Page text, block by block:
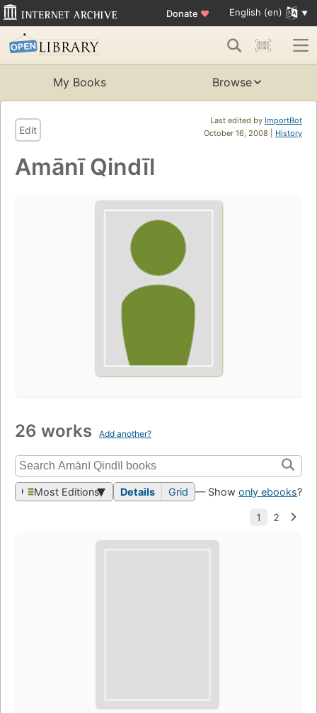
Donate ♥ English (en)
My Books Browse
Last edited by ImportBot
October 16, 2008 | History
Edit
Amānī Qindīl
26 works Add another?
Most Editions Details Grid — Show only ebooks?